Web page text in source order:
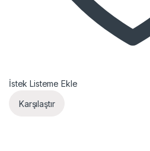
İstek Listeme Ekle
Karşılaştır